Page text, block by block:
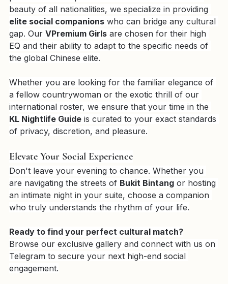
At Vivalavida Party, we understand that
preferences are personal. While we celebrate the
beauty of all nationalities, we specialize in providing
elite social companions who can bridge any cultural
gap. Our VPremium Girls
the global Chinese elite.
Whether you are looking for the familiar elegance of
a fellow countrywoman or the exotic thrill of our
international roster, we ensure that your time in the
of privacy, discretion, and pleasure.
Elevate Your Social Experience
Don't leave your evening to chance. Whether you
are navigating the streets of Bukit Bintang or hosting
who truly understands the rhythm of your life.
Ready to find your perfect cultural match?
Browse our exclusive gallery and connect with us on